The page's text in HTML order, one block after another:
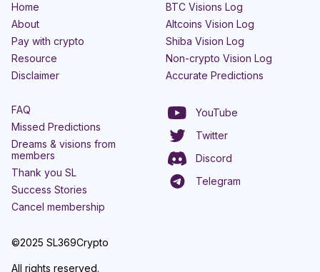
©2025 SL369Crypto
All rights reserved.
Home
About
Pay with crypto
Resource
Disclaimer
BTC Visions Log
Altcoins Vision Log
Shiba Vision Log
Non-crypto Vision Log
Accurate Predictions
FAQ
Missed Predictions
Dreams & visions from
members
Thank you SL
Success Stories
Cancel membership
YouTube
Twitter
Discord
Telegram